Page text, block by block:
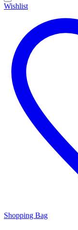
Wishlist
Shopping Bag